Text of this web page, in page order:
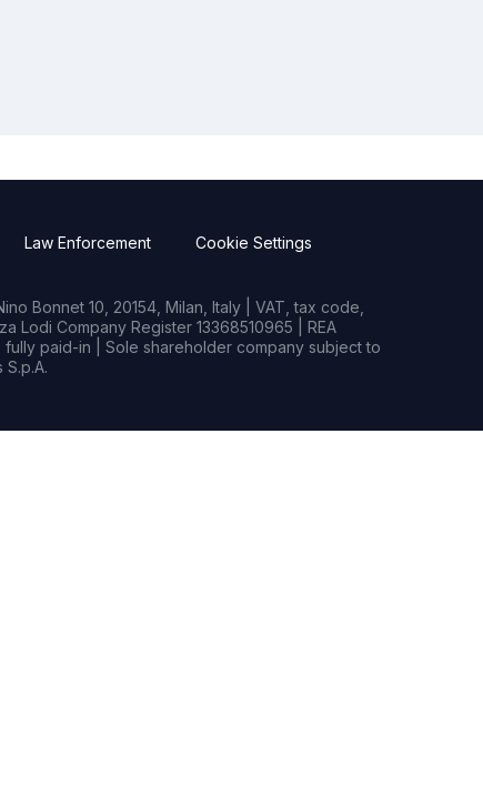
Law Enforcement Cookie Settings
Bonnet 10, 20154, Milan, Italy | VAT, tax code,
Lodi Company Register 13368510965 | REA
paid-in | Sole shareholder company subject to